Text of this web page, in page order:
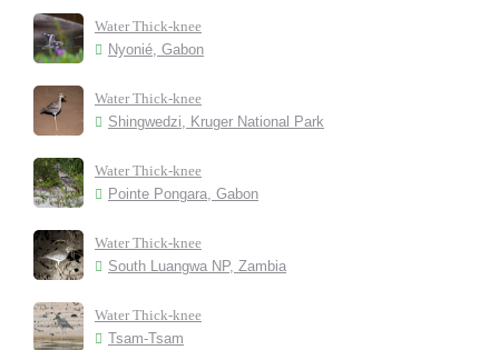
Water Thick-knee
Nyonié, Gabon
Water Thick-knee
Shingwedzi, Kruger National Park
Water Thick-knee
Pointe Pongara, Gabon
Water Thick-knee
South Luangwa NP, Zambia
Water Thick-knee
Tsam-Tsam